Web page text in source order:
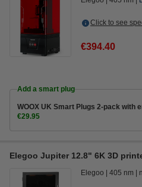
Click to see
€394.40
Add a smart plug
WOOX UK Smart Plugs 2-pack with
€29.95
Elegoo Jupiter 12.8" 6K 3D
Elegoo 405 nm